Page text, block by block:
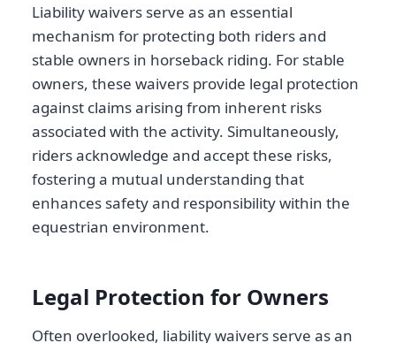
Liability waivers serve as an essential
mechanism for protecting both riders and
stable owners in horseback riding. For stable
owners, these waivers provide legal protection
against claims arising from inherent risks
associated with the activity. Simultaneously,
riders acknowledge and accept these risks,
fostering a mutual understanding that
enhances safety and responsibility within the
equestrian environment.
Legal Protection for Owners
Often overlooked, liability waivers serve as an